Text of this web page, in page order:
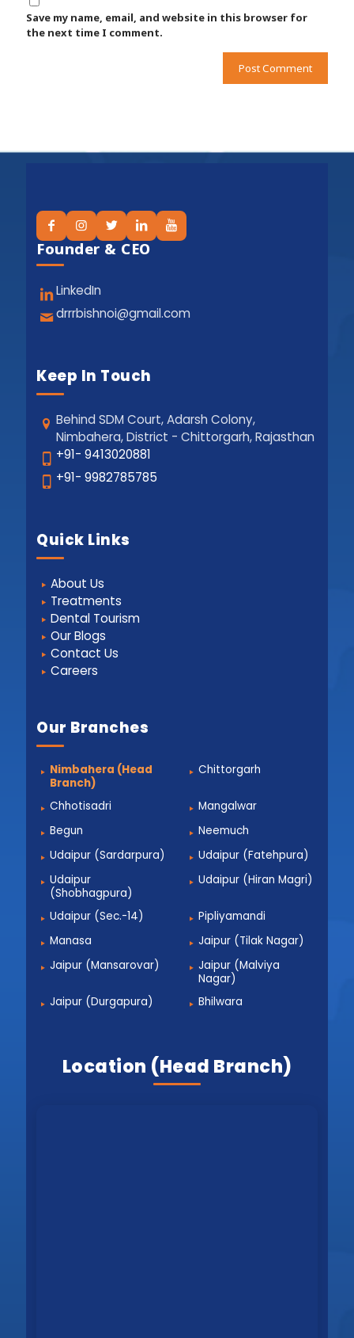
Save my name, email, and website in this browser for
the next time I comment.
Founder & CEO
LinkedIn
drrrbishnoi@gmail.com
Keep In Touch
Behind SDM Court, Adarsh Colony,
Nimbahera, District - Chittorgarh, Rajasthan
+91- 9413020881
+91- 9982785785
Quick Links
About Us
Treatments
Dental Tourism
Our Blogs
Contact Us
Careers
Our Branches
Nimbahera (Head
Branch)
Chittorgarh
Chhotisadri
Mangalwar
Begun
Neemuch
Udaipur (Sardarpura)
Udaipur (Fatehpura)
Udaipur
(Shobhagpura)
Udaipur (Hiran Magri)
Udaipur (Sec.-14)
Pipliyamandi
Manasa
Jaipur (Tilak Nagar)
Jaipur (Mansarovar)
Jaipur (Malviya
Nagar)
Jaipur (Durgapura)
Bhilwara
Location (Head Branch)